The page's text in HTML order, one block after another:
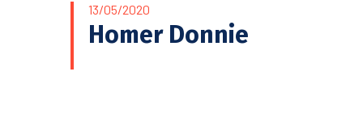
13/05/2020
Homer Donnie